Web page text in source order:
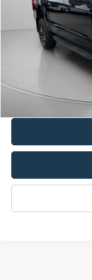
Available 62,299 mi